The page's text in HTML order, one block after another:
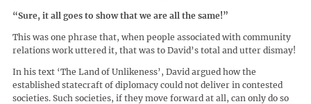
“Sure, it all goes to show that we are all the same!”
This was one phrase that, when people associated with community
relations work uttered it, that was to David’s total and utter dismay!
In his text ‘The Land of Unlikeness’, David argued how the
established statecraft of diplomacy could not deliver in contested
societies. Such societies, if they move forward at all, can only do so